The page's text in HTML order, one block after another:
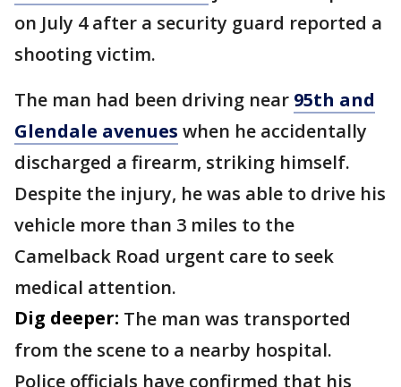
on July 4 after a security guard reported a
shooting victim.
The man had been driving near 95th and
Glendale avenues when he accidentally
discharged a firearm, striking himself.
Despite the injury, he was able to drive his
vehicle more than 3 miles to the
Camelback Road urgent care to seek
medical attention.
Dig deeper: The man was transported
from the scene to a nearby hospital.
Police officials have confirmed that his